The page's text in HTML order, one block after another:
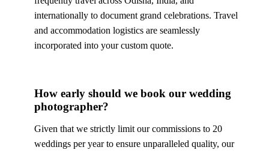
internationally to document grand celebrations. Travel
and accommodation logistics are seamlessly
incorporated into your custom quote.
How early should we book our wedding
photographer?
Given that we strictly limit our commissions to 20
weddings per year to ensure unparalleled quality, our